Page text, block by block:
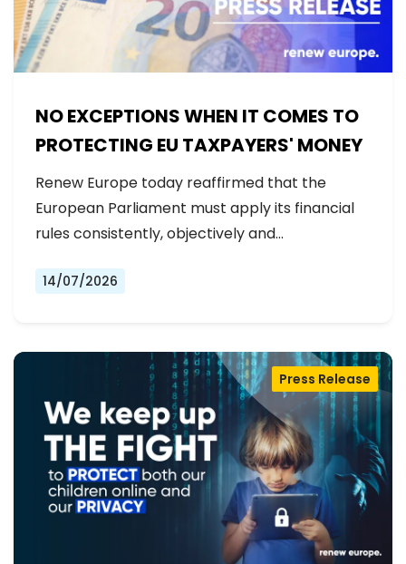
NO EXCEPTIONS WHEN IT COMES TO
PROTECTING EU TAXPAYERS' MONEY
Renew Europe today reaffirmed that the
European Parliament must apply its financial
rules consistently, objectively and…
14/07/2026
Press Release